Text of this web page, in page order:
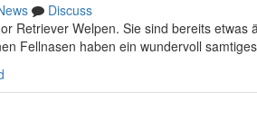
Discuss
Retriever Welpen. Sie sind bereits
Fellnasen haben ein wundervoll